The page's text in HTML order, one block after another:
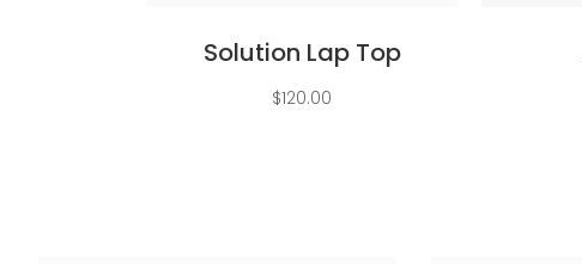
Solution Lap Top
$120.00